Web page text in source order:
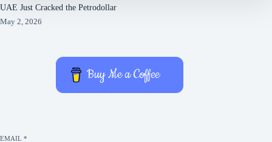
UAE Just Cracked the Petrodollar
May 2, 2026
Buy Me a Coffee
EMAIL *